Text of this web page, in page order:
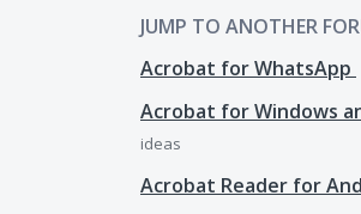
JUMP TO ANOTHER
Acrobat for WhatsApp
Acrobat for Windows
ideas
Acrobat Reader for